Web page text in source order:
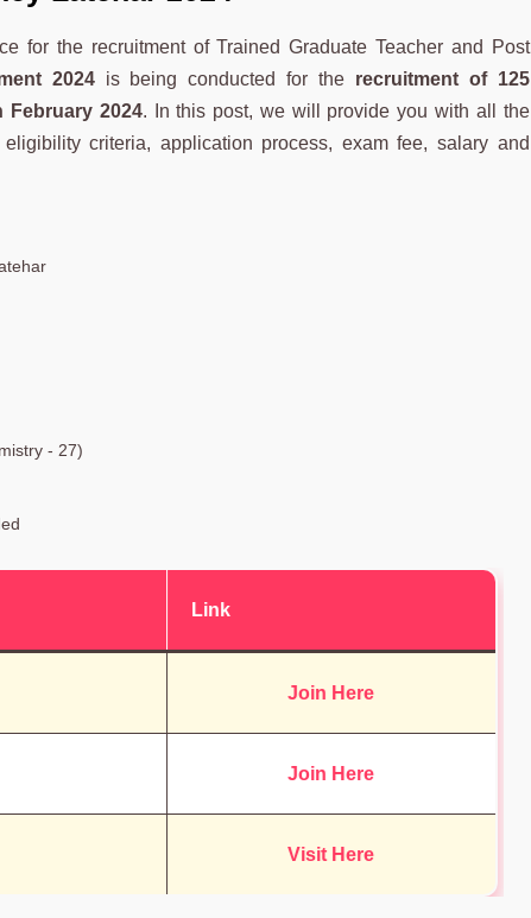
for the recruitment of Trained Graduate Teacher and Post
2024is being conducted for the recruitment of 125
February 2024. In this post, we will provide you with all the
criteria, application process, exam fee, salary and
- 27)
Link
Join Here
Join Here
Visit Here